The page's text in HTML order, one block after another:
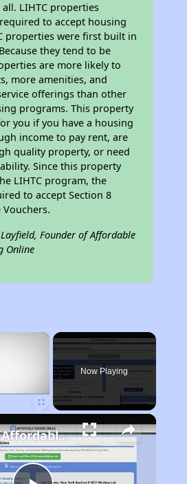
LIHTC properties
to accept housing
properties were first built in
they tend to be
are more likely to
more amenities, and
offerings than other
programs. This property
you if you have a housing
income to pay rent, are
quality property, or need
Since this property
LIHTC program, the
to accept Section 8
Founder of Affordable
Online
×
Now Playing
Finding Affordable Housing in Massachusetts